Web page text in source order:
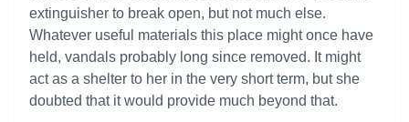
extinguisher to break open, but not much else.
Whatever useful materials this place might once have
held, vandals probably long since removed. It might
act as a shelter to her in the very short term, but she
doubted that it would provide much beyond that.